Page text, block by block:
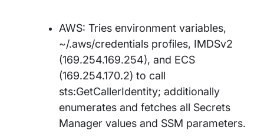
AWS: Tries environment variables,
~/.aws/credentials profiles, IMDSv2
(169.254.169.254), and ECS
(169.254.170.2) to call
sts:GetCallerIdentity; additionally
enumerates and fetches all Secrets
Manager values and SSM parameters.